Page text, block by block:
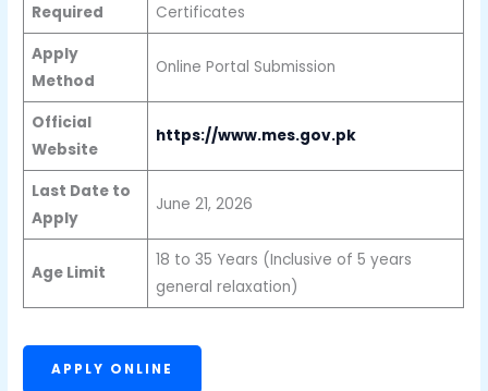
Required
Certificates
Apply
Method
Online Portal Submission
Official
Website
https://www.mes.gov.pk
Last Date to
Apply
June 21, 2026
Age Limit
18 to 35 Years (Inclusive of 5 years
general relaxation)
APPLY ONLINE